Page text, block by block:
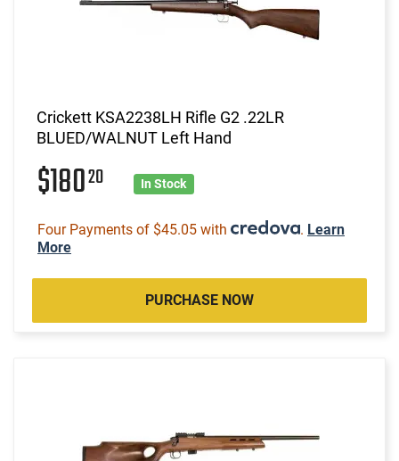
Crickett KSA2238LH Rifle G2 .22LR
BLUED/WALNUT Left Hand
$18020 In Stock
Four Payments of $45.05 with . Learn
More
PURCHASE NOW